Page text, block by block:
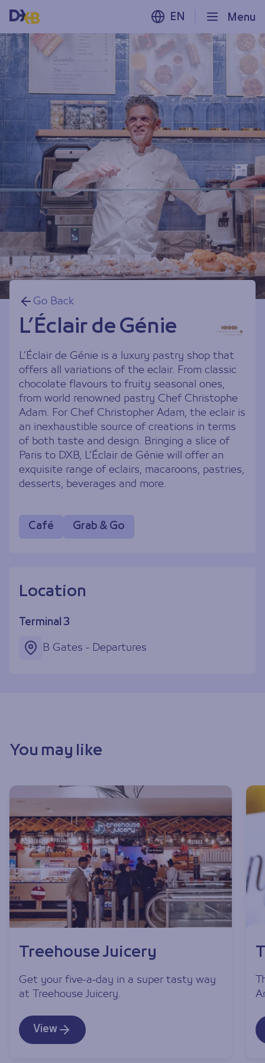
Menu
EN
Go Back
L’Éclair de Génie
L’Éclair de Génie is a luxury pastry shop that
offers all variations of the eclair. From classic
chocolate flavours to fruity seasonal ones,
from world renowned pastry Chef Christophe
Adam. For Chef Christopher Adam, the eclair is
an inexhaustible source of creations in terms
of both taste and design. Bringing a slice of
Paris to DXB, L’Éclair de Génie will offer an
exquisite range of eclairs, macaroons, pastries,
desserts, beverages and more.
Café Grab & Go
Location
Terminal 3
B Gates - Departures
You may like
Treehouse Juicery
Get your five-a-day in a super tasty way
at Treehouse Juicery.
View